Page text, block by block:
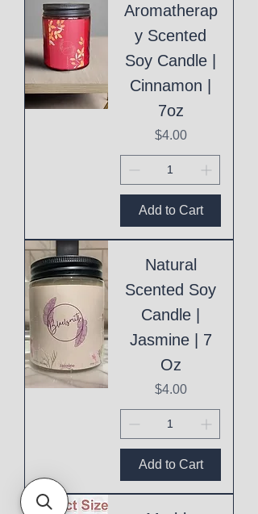
Aromatherap
y Scented
Soy Candle |
Cinnamon |
7oz
Price
$4.00
Add to Cart
Natural
Scented Soy
Candle |
Jasmine | 7
Oz
Price
$4.00
Add to Cart